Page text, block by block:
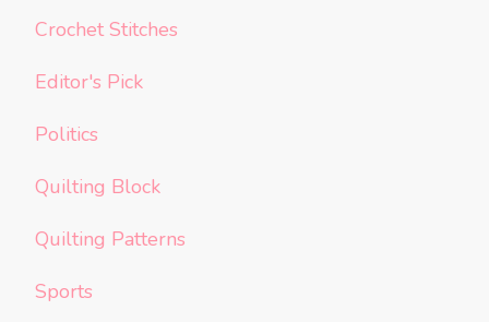
Crochet Stitches
Editor's Pick
Politics
Quilting Block
Quilting Patterns
Sports